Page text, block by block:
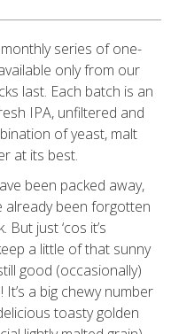
series of one-
only from our
last. Each batch is an
IPA, unfiltered and
of yeast, malt
at its best.
been packed away,
already been forgotten
just ‘cos it’s
a little of that sunny
good (occasionally)
It’s a big chewy number
toasty golden